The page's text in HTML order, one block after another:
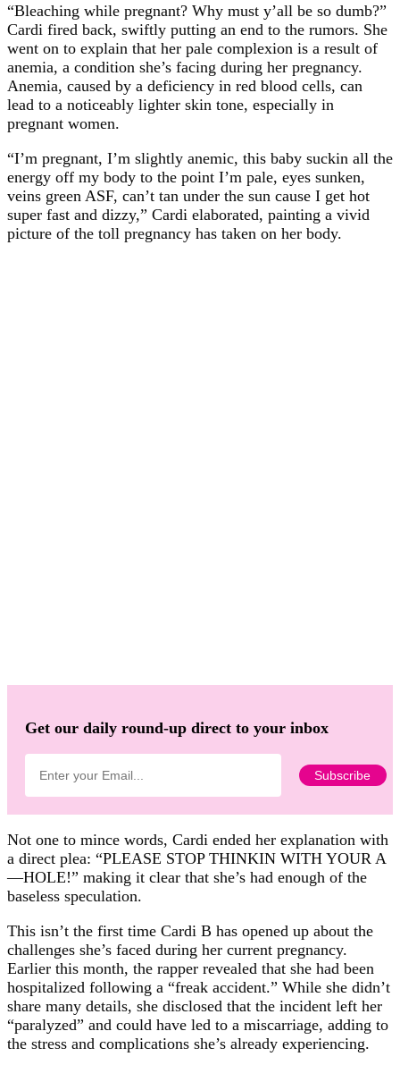
“Bleaching while pregnant? Why must y’all be so dumb?”
Cardi fired back, swiftly putting an end to the rumors. She
went on to explain that her pale complexion is a result of
anemia, a condition she’s facing during her pregnancy.
Anemia, caused by a deficiency in red blood cells, can
lead to a noticeably lighter skin tone, especially in
pregnant women.
“I’m pregnant, I’m slightly anemic, this baby suckin all the
energy off my body to the point I’m pale, eyes sunken,
veins green ASF, can’t tan under the sun cause I get hot
super fast and dizzy,” Cardi elaborated, painting a vivid
picture of the toll pregnancy has taken on her body.
Get our daily round-up direct to your inbox
Not one to mince words, Cardi ended her explanation with
a direct plea: “PLEASE STOP THINKIN WITH YOUR A
—HOLE!” making it clear that she’s had enough of the
baseless speculation.
This isn’t the first time Cardi B has opened up about the
challenges she’s faced during her current pregnancy.
Earlier this month, the rapper revealed that she had been
hospitalized following a “freak accident.” While she didn’t
share many details, she disclosed that the incident left her
“paralyzed” and could have led to a miscarriage, adding to
the stress and complications she’s already experiencing.